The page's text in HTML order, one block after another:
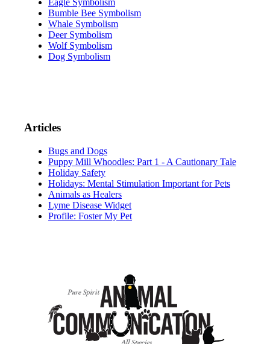
Bumble Bee Symbolism
Whale Symbolism
Deer Symbolism
Wolf Symbolism
Dog Symbolism
Articles
Bugs and Dogs
Puppy Mill Whoodles: Part 1 - A Cautionary Tale
Holiday Safety
Holidays: Mental Stimulation Important for Pets
Animals as Healers
Lyme Disease Widget
Profile: Foster My Pet